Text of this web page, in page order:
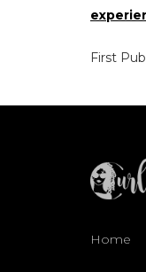
First
Home